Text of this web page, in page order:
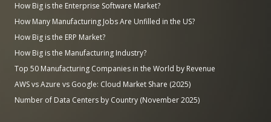
How Big is the Enterprise Software Market?
How Many Manufacturing Jobs Are Unfilled in the US?
How Big is the ERP Market?
How Big is the Manufacturing Industry?
Top 50 Manufacturing Companies in the World by Revenue
AWS vs Azure vs Google: Cloud Market Share (2025)
Number of Data Centers by Country (November 2025)